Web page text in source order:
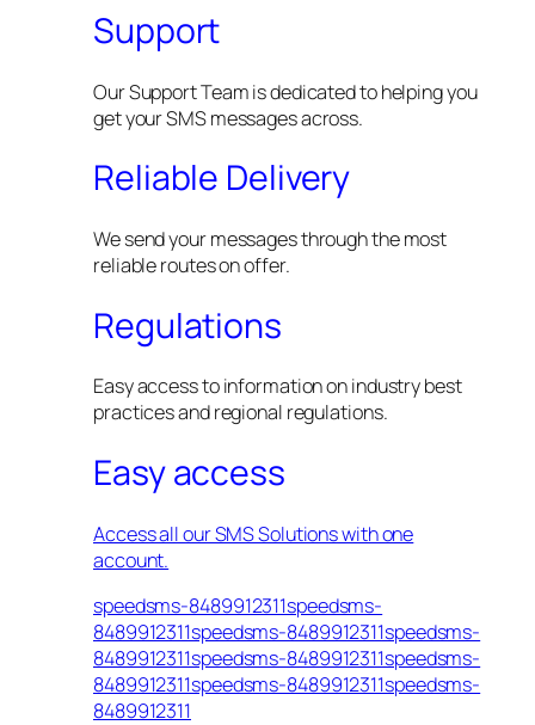
Support
Our Support Team is dedicated to helping you
get your SMS messages across.
Reliable Delivery
We send your messages through the most
reliable routes on offer.
Regulations
Easy access to information on industry best
practices and regional regulations.
Easy access
Access all our SMS Solutions with one
account.
speedsms-8489912311speedsms-
8489912311speedsms-8489912311speedsms-
8489912311speedsms-8489912311speedsms-
8489912311speedsms-8489912311speedsms-
8489912311